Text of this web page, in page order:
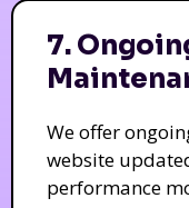
7.
We offer
website
performance